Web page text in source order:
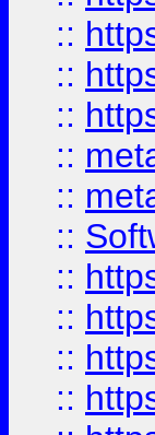
::
::
::
::
::
::
::
::
::
::